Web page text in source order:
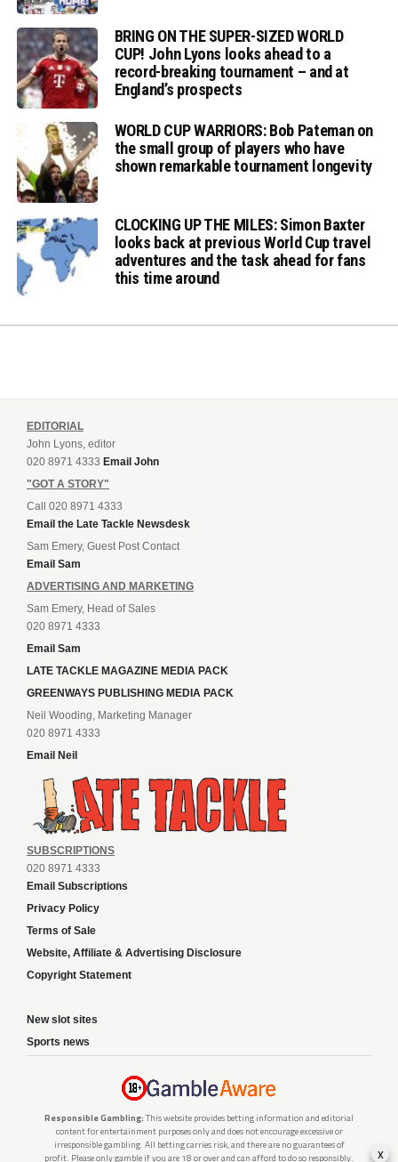
BRING ON THE SUPER-SIZED WORLD
CUP! John Lyons looks ahead to a
record-breaking tournament – and at
England’s prospects
WORLD CUP WARRIORS: Bob Pateman on
the small group of players who have
shown remarkable tournament longevity
CLOCKING UP THE MILES: Simon Baxter
looks back at previous World Cup travel
adventures and the task ahead for fans
this time around
EDITORIAL
John Lyons, editor
020 8971 4333 Email John
"GOT A STORY"
Call 020 8971 4333
Email the Late Tackle Newsdesk
Sam Emery, Guest Post Contact
Email Sam
ADVERTISING AND MARKETING
Sam Emery, Head of Sales
020 8971 4333
Email Sam
LATE TACKLE MAGAZINE MEDIA PACK
GREENWAYS PUBLISHING MEDIA PACK
Neil Wooding, Marketing Manager
020 8971 4333
Email Neil
SUBSCRIPTIONS
020 8971 4333
Email Subscriptions
Privacy Policy
Terms of Sale
Website, Affiliate & Advertising Disclosure
Copyright Statement
New slot sites
Sports news
Responsible Gambling: This website provides betting information and editorial
content for entertainment purposes only and does not encourage excessive or
irresponsible gambling. All betting carries risk, and there are no guarantees of
profit. Please only gamble if you are 18 or over and can afford to do so responsibly.
x